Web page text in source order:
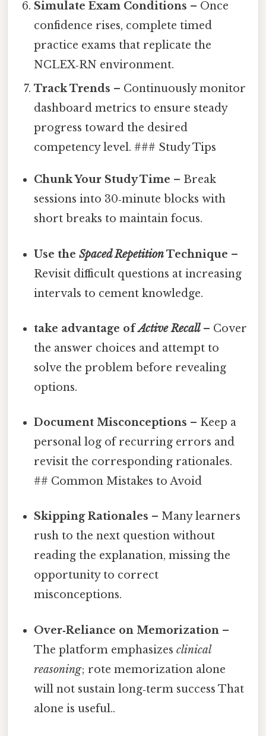
Simulate Exam Conditions – Once
confidence rises, complete timed
practice exams that replicate the
NCLEX‑RN environment.
Track Trends – Continuously monitor
dashboard metrics to ensure steady
progress toward the desired
competency level. ### Study Tips
Chunk Your Study Time – Break
sessions into 30‑minute blocks with
short breaks to maintain focus.
Use theSpaced RepetitionTechnique –
Revisit difficult questions at increasing
intervals to cement knowledge.
take advantage ofActive Recall– Cover
the answer choices and attempt to
solve the problem before revealing
options.
Document Misconceptions – Keep a
personal log of recurring errors and
revisit the corresponding rationales.
## Common Mistakes to Avoid
Skipping Rationales – Many learners
rush to the next question without
reading the explanation, missing the
opportunity to correct
misconceptions.
Over‑Reliance on Memorization –
The platform emphasizesclinical
reasoning; rote memorization alone
will not sustain long‑term success That
alone is useful..